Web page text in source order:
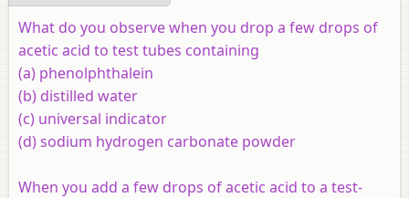
What do you observe when you drop a few drops of
acetic acid to test tubes containing
(a) phenolphthalein
(b) distilled water
(c) universal indicator
(d) sodium hydrogen carbonate powder
When you add a few drops of acetic acid to a test-